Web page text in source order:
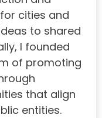
cities and
to shared
I founded
of promoting
that align
entities.